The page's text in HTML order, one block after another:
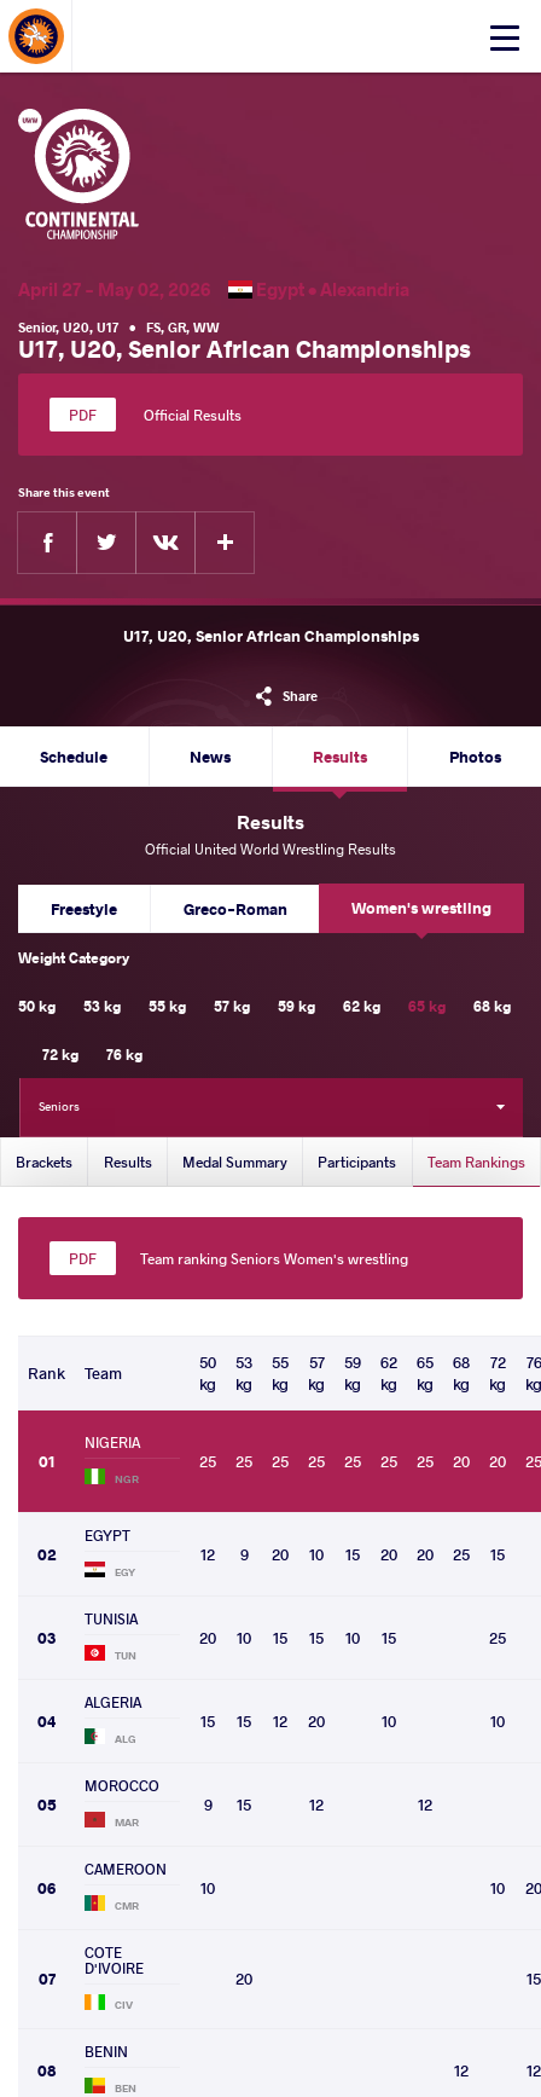
Click
About Events
April 27 - May 02, 2026 Egypt •Alexandria
Senior, U20, U17 • FS, GR, WW
U17, U20, Senior African Championships
Official Results
Share this event
Facebook
U17, U20, Senior African Championships
Share
Schedule News Results Photos
Results
Official United World Wrestling Results
Freestyle Greco-Roman Women's wrestling
Weight Category
50 kg 53 kg 55 kg 57 kg 59 kg 62 kg 65 kg 68 kg
72 kg 76 kg
Seniors
Brackets Results Medal Summary Participants Team Rankings
Team ranking Seniors Women's wrestling
Rank Team
50
kg
53
kg
55
kg
57
kg
59
kg
62
kg
65
kg
68
kg
72
kg
76
kg
01
NIGERIA
NGR
25 25 25 25 25 25 25 20 20 25
02
EGYPT
EGY
12 9 20 10 15 20 20 25 15
03
TUNISIA
TUN
20 10 15 15 10 15 25
04
ALGERIA
ALG
15 15 12 20 10 10
05
MOROCCO
MAR
9 15 12 12
06
CAMEROON
CMR
10 10 20
07
COTE
D'IVOIRE
CIV
20 15
08
BENIN
BEN
12 12